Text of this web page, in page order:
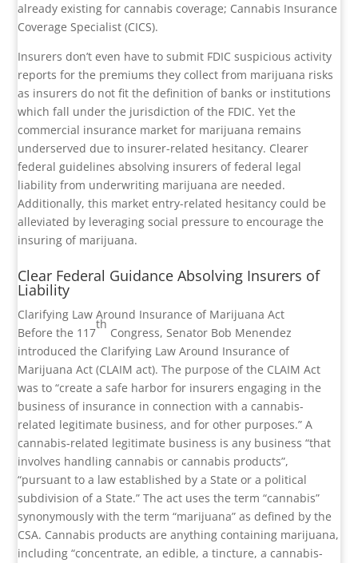
already existing for cannabis coverage; Cannabis Insurance
Coverage Specialist (CICS).
Insurers don’t even have to submit FDIC suspicious activity
reports for the premiums they collect from marijuana risks
as insurers do not fit the definition of banks or institutions
which fall under the jurisdiction of the FDIC. Yet the
commercial insurance market for marijuana remains
underserved due to insurer-related hesitancy. Clearer
federal guidelines absolving insurers of federal legal
liability from underwriting marijuana are needed.
Additionally, this market entry-related hesitancy could be
alleviated by leveraging social pressure to encourage the
insuring of marijuana.
Clear Federal Guidance Absolving Insurers of
Liability
Clarifying Law Around Insurance of Marijuana Act
Before the 117
th
Congress, Senator Bob Menendez
introduced the Clarifying Law Around Insurance of
Marijuana Act (CLAIM act). The purpose of the CLAIM Act
was to “create a safe harbor for insurers engaging in the
business of insurance in connection with a cannabis-
related legitimate business, and for other purposes.” A
cannabis-related legitimate business is any business “that
involves handling cannabis or cannabis products”,
“pursuant to a law established by a State or a political
subdivision of a State.” The act uses the term “cannabis”
synonymously with the term “marijuana” as defined by the
CSA. Cannabis products are anything containing marijuana,
including “concentrate, an edible, a tincture, a cannabis-